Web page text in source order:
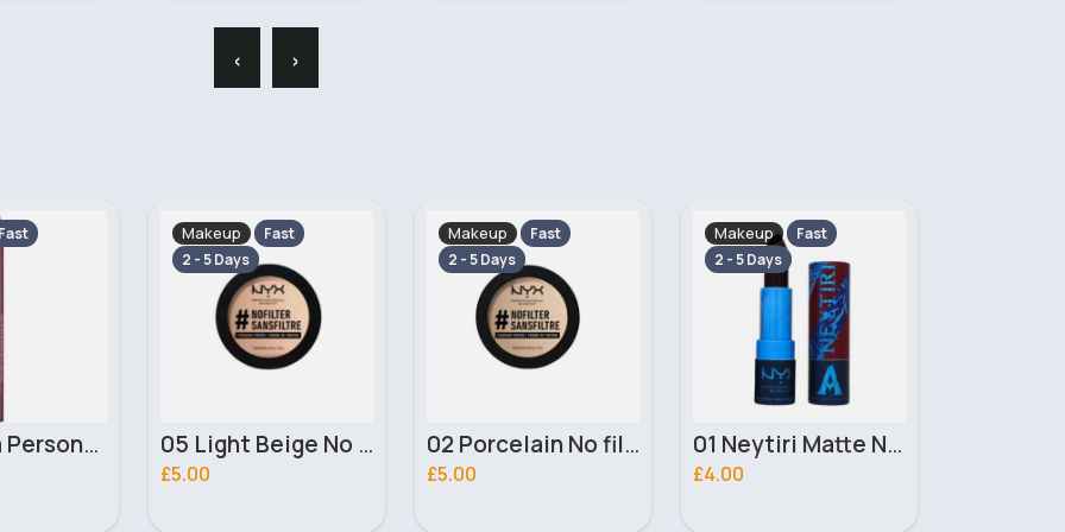
‹ ›
Fast
05 Light Beige No filter Professional Make Up NYX Finishing Power
Makeup
Fast
2 - 5 Days
02 Porcelain No filter Professional Make Up NYX Finishing Power
£5.00
Makeup
Fast
2 - 5 Days
01 Neytiri Matte NYX Professional Makeup Lipstick
£4.00
Makeup
Fast
2 - 5 Days
02 Ronal Matte NYX Professional Makeup Lipstick
£4.00